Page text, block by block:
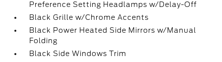
Preference Setting Headlamps w/Delay-Off
Black Grille w/Chrome Accents
Black Power Heated Side Mirrors w/Manual
Folding
Black Side Windows Trim